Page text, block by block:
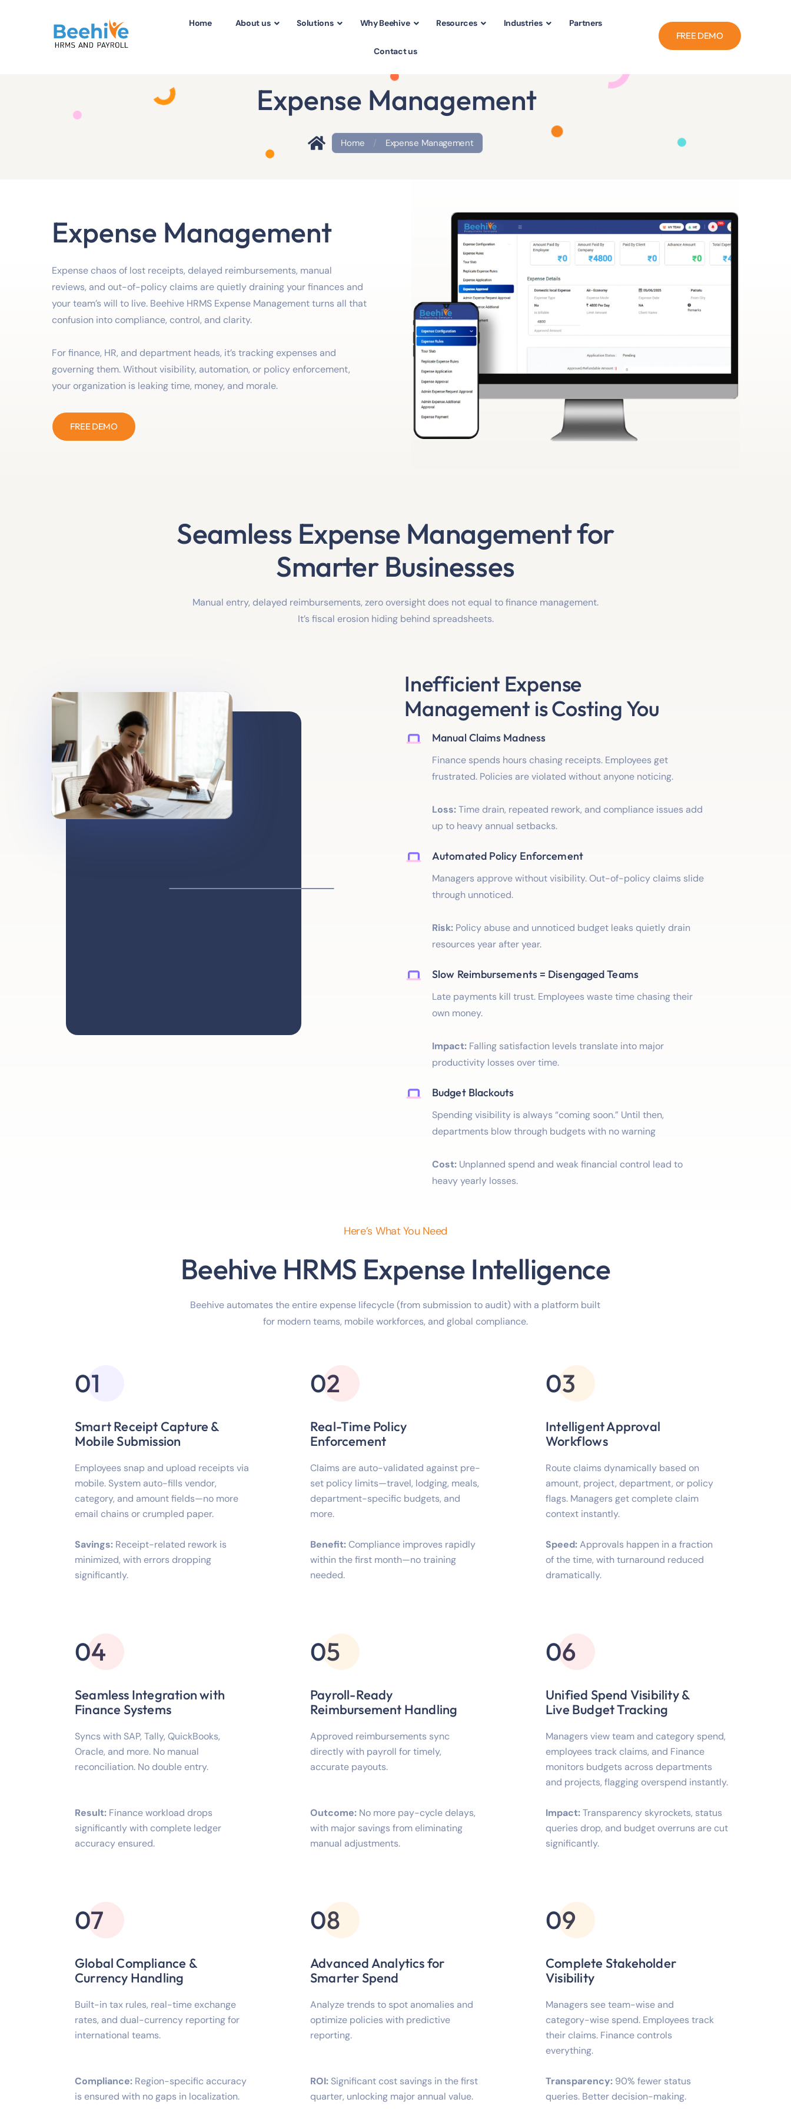
Home About us Solutions Why Beehive Resources Industries Partners
Contact us
FREE DEMO
Expense Management
Home / Expense Management
Expense Management
Expense chaos of lost receipts, delayed reimbursements, manual
reviews, and out-of-policy claims are quietly draining your finances and
your team’s will to live. Beehive HRMS Expense Management turns all that
confusion into compliance, control, and clarity.
For finance, HR, and department heads, it’s tracking expenses and
governing them. Without visibility, automation, or policy enforcement,
your organization is leaking time, money, and morale.
FREE DEMO
Seamless Expense Management for
Smarter Businesses
Manual entry, delayed reimbursements, zero oversight does not equal to finance management.
It’s fiscal erosion hiding behind spreadsheets.
Inefficient Expense
Management is Costing You
Manual Claims Madness
Finance spends hours chasing receipts. Employees get
frustrated. Policies are violated without anyone noticing.
Loss:Time drain, repeated rework, and compliance issues add
up to heavy annual setbacks.
Automated Policy Enforcement
Managers approve without visibility. Out-of-policy claims slide
through unnoticed.
Risk: Policy abuse and unnoticed budget leaks quietly drain
resources year after year.
Slow Reimbursements = Disengaged Teams
Late payments kill trust. Employees waste time chasing their
own money.
Impact: Falling satisfaction levels translate into major
productivity losses over time.
Budget Blackouts
Spending visibility is always “coming soon.” Until then,
departments blow through budgets with no warning
Cost: Unplanned spend and weak financial control lead to
heavy yearly losses.
Here’s What You Need
Beehive HRMS Expense Intelligence
Beehive automates the entire expense lifecycle (from submission to audit) with a platform built
for modern teams, mobile workforces, and global compliance.
01
Smart Receipt Capture &
Mobile Submission
Employees snap and upload receipts via
mobile. System auto-fills vendor,
category, and amount fields—no more
email chains or crumpled paper.
Savings: Receipt-related rework is
minimized, with errors dropping
significantly.
02
Real-Time Policy
Enforcement
Claims are auto-validated against pre-
set policy limits—travel, lodging, meals,
department-specific budgets, and
more.
Benefit:Compliance improves rapidly
within the first month—no training
needed.
03
Intelligent Approval
Workflows
Route claims dynamically based on
amount, project, department, or policy
flags. Managers get complete claim
context instantly.
Speed:Approvals happen in a fraction
of the time, with turnaround reduced
dramatically.
04
Seamless Integration with
Finance Systems
Syncs with SAP, Tally, QuickBooks,
Oracle, and more. No manual
reconciliation. No double entry.
Result:Finance workload drops
significantly with complete ledger
accuracy ensured.
05
Payroll-Ready
Reimbursement Handling
Approved reimbursements sync
directly with payroll for timely,
accurate payouts.
Outcome: No more pay-cycle delays,
with major savings from eliminating
manual adjustments.
06
Unified Spend Visibility &
Live Budget Tracking
Managers view team and category spend,
employees track claims, and Finance
monitors budgets across departments
and projects, flagging overspend instantly.
Impact:Transparency skyrockets, status
queries drop, and budget overruns are cut
significantly.
07
Global Compliance &
Currency Handling
Built-in tax rules, real-time exchange
rates, and dual-currency reporting for
international teams.
Compliance: Region-specific accuracy
is ensured with no gaps in localization.
08
Advanced Analytics for
Smarter Spend
Analyze trends to spot anomalies and
optimize policies with predictive
reporting.
ROI: Significant cost savings in the first
quarter, unlocking major annual value.
09
Complete Stakeholder
Visibility
Managers see team-wise and
category-wise spend. Employees track
their claims. Finance controls
everything.
Transparency: 90% fewer status
queries. Better decision-making.